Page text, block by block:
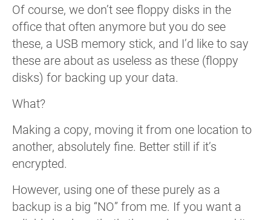
Of course, we don’t see floppy disks in the
office that often anymore but you do see
these, a USB memory stick, and I’d like to say
these are about as useless as these (floppy
disks) for backing up your data.
What?
Making a copy, moving it from one location to
another, absolutely fine. Better still if it’s
encrypted.
However, using one of these purely as a
backup is a big “NO” from me. If you want a